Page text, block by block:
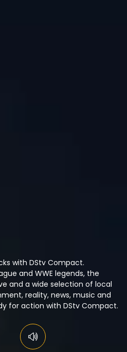
with DStv Compact.
and WWE legends, the
and a wide selection of local
reality, news, music and
for action with DStv Compact.